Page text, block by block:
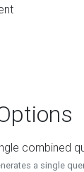
combined
a single